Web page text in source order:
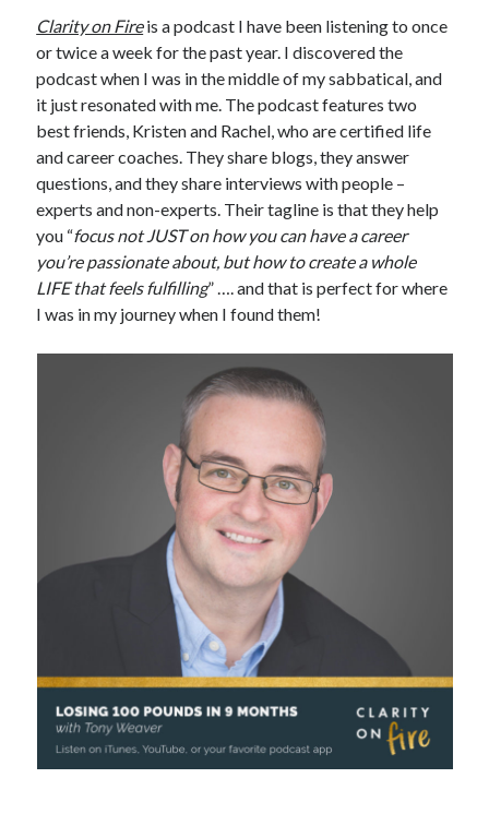
Clarity on Fireis a podcast I have been listening to once
or twice a week for the past year. I discovered the
podcast when I was in the middle of my sabbatical, and
it just resonated with me. The podcast features two
best friends, Kristen and Rachel, who are certified life
and career coaches. They share blogs, they answer
questions, and they share interviews with people –
experts and non-experts. Their tagline is that they help
you “focus not JUST on how you can have a career
you’re passionate about, but how to create a whole
LIFE that feels fulfilling” …. and that is perfect for where
I was in my journey when I found them!